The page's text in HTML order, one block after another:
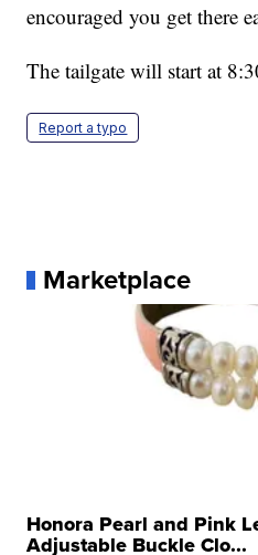
encouraged you get there
The tailgate will start at
Report a typo
Marketplace
Honora Pearl and Pink
Adjustable Buckle Clo...